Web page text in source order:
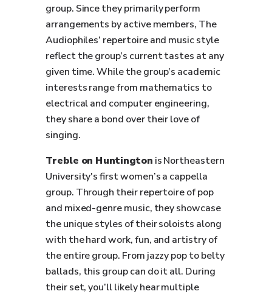
group. Since they primarily perform
arrangements by active members, The
Audiophiles’ repertoire and music style
reflect the group’s current tastes at any
given time. While the group’s academic
interests range from mathematics to
electrical and computer engineering,
they share a bond over their love of
singing.
Treble on Huntington is Northeastern
University's first women’s a cappella
group. Through their repertoire of pop
and mixed-genre music, they showcase
the unique styles of their soloists along
with the hard work, fun, and artistry of
the entire group. From jazzy pop to belty
ballads, this group can do it all. During
their set, you’ll likely hear multiple